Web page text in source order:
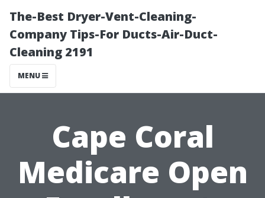
The-Best Dryer-Vent-Cleaning-
Company Tips-For Ducts-Air-Duct-
Cleaning 2191
MENU
Cape Coral
Medicare Open